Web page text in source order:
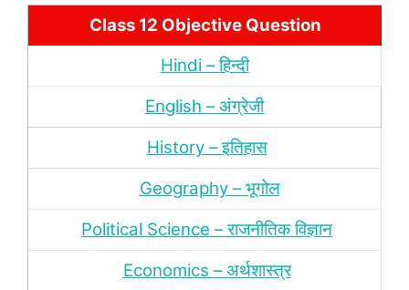
Class 12 Objective Question
Hindi – हिन्‍दी
English – अंग्रेजी
History – इतिहास
Geography – भूगोल
Political Science – राजनीतिक विज्ञान
Economics – अर्थशास्‍त्र